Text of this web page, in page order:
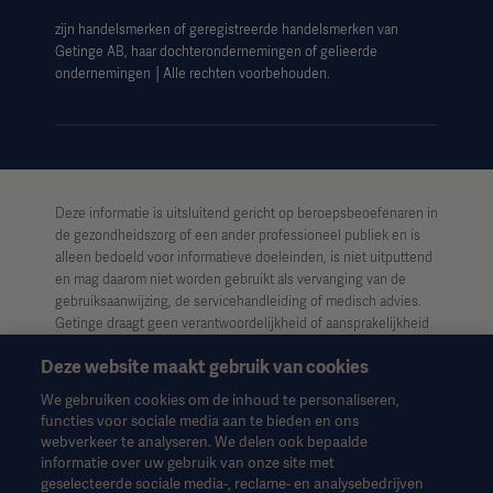
zijn handelsmerken of geregistreerde handelsmerken van
Getinge AB, haar dochterondernemingen of gelieerde
ondernemingen │Alle rechten voorbehouden.
Deze informatie is uitsluitend gericht op beroepsbeoefenaren in
de gezondheidszorg of een ander professioneel publiek en is
alleen bedoeld voor informatieve doeleinden, is niet uitputtend
en mag daarom niet worden gebruikt als vervanging van de
gebruiksaanwijzing, de servicehandleiding of medisch advies.
Getinge draagt geen verantwoordelijkheid of aansprakelijkheid
van dit materiaal, en vertrouwen is uitsluitend voor risico van de
Het is mogelijk dat een genoemde therapie, oplossing of
product niet beschikbaar of toegestaan is in uw land. Informatie
mag niet geheel of gedeeltelijk worden gekopieerd of gebruikt
Deze website maakt gebruik van cookies
We gebruiken cookies om de inhoud te personaliseren,
functies voor sociale media aan te bieden en ons
webverkeer te analyseren. We delen ook bepaalde
informatie over uw gebruik van onze site met
geselecteerde sociale media-, reclame- en analysebedrijven